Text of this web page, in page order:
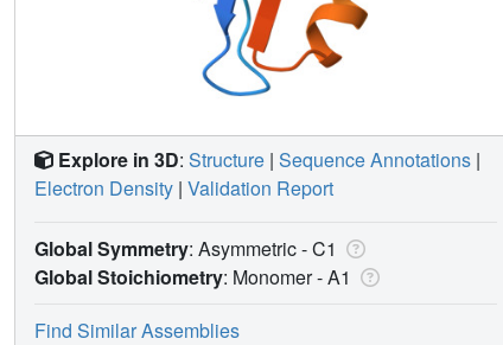
Explore in 3D: Structure | Sequence Annotations |
Electron Density | Validation Report
Global Symmetry: Asymmetric - C1
Global Stoichiometry: Monomer -A1
Find Similar Assemblies